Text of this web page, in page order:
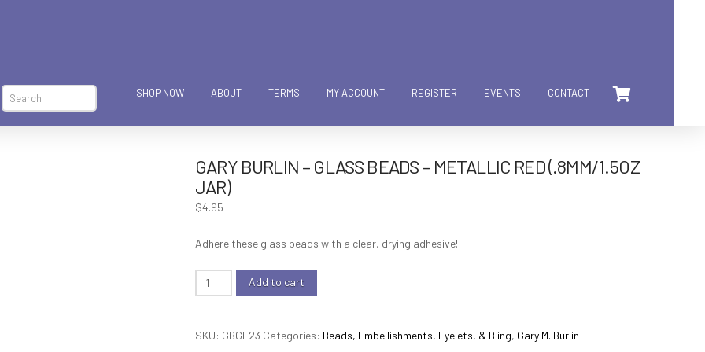
Search SHOP NOW ABOUT TERMS MY ACCOUNT REGISTER EVENTS CONTACT
GARY BURLIN – GLASS BEADS – METALLIC RED (.8MM/1.5OZ
JAR)
$4.95
Adhere these glass beads with a clear, drying adhesive!
Gary
Burlin
Glass
Add to cart
SKU: GBGL23 Categories: Beads, Embellishments, Eyelets, & Bling, Gary M. Burlin